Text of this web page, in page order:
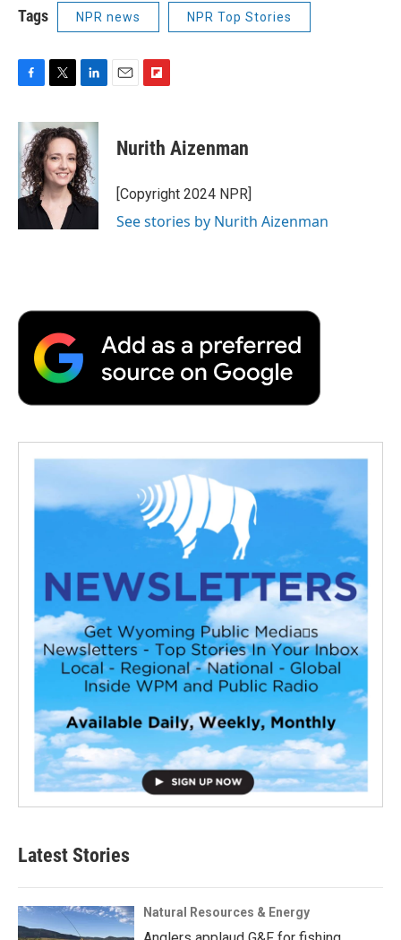
Tags NPR news NPR Top Stories
c
e
b
o
o
k
i
t
t
e
r
n
k
e
d
I
n
p
b
a
r
d
Nurith Aizenman
[Copyright 2024 NPR]
See stories by Nurith Aizenman
Latest Stories
Natural Resources & Energy